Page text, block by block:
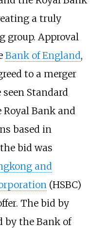
a truly
group. Approval
Bank of England,
to a merger
Standard
Royal Bank and
based in
bid was
and
(HSBC)
The bid by
by the Bank of